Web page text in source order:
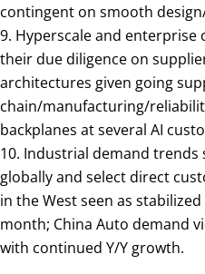
contingent on smooth
9. Hyperscale and enterprise
their due diligence on
architectures given going
chain/manufacturing/
backplanes at several AI
10. Industrial demand
globally and select direct
in the West seen as
month; China Auto demand
with continued Y/Y growth.